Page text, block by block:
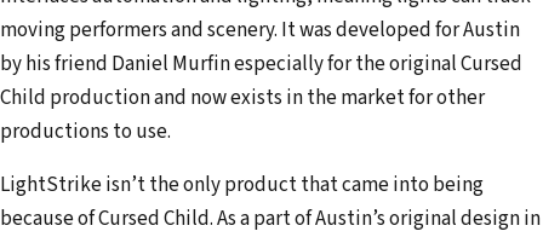
moving performers and scenery. It was developed for Austin
by his friend Daniel Murfin especially for the original Cursed
Child production and now exists in the market for other
productions to use.
LightStrike isn’t the only product that came into being
because of Cursed Child. As a part of Austin’s original design in